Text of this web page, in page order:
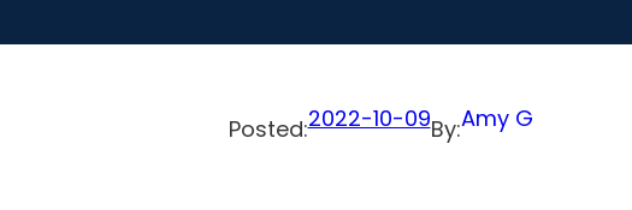
Posted:2022-10-09By:Amy G